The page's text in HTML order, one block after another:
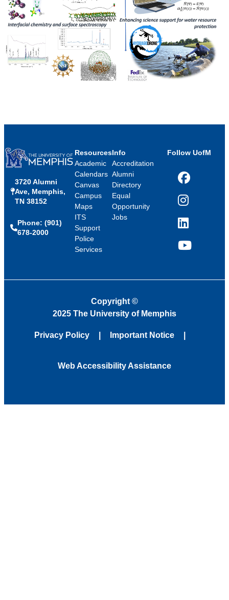
3720 Alumni
Ave, Memphis,
TN 38152
Phone: (901)
678-2000
Resources
Academic
Calendars
Canvas
Campus
Maps
ITS
Support
Police
Services
Info
Accreditation
Alumni
Directory
Equal
Opportunity
Jobs
Follow UofM
Facebook
Instagram
LinkedIn
YouTube
Copyright ©
2025 The University of Memphis
Privacy Policy Important Notice
Web Accessibility Assistance